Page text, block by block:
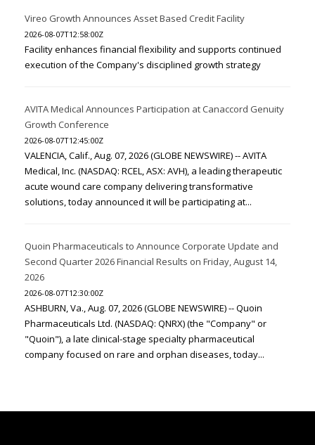
Vireo Growth Announces Asset Based Credit Facility
2026-08-07T12:58:00Z
Facility enhances financial flexibility and supports continued
execution of the Company's disciplined growth strategy
AVITA Medical Announces Participation at Canaccord Genuity
Growth Conference
2026-08-07T12:45:00Z
VALENCIA, Calif., Aug. 07, 2026 (GLOBE NEWSWIRE) -- AVITA
Medical, Inc. (NASDAQ: RCEL, ASX: AVH), a leading therapeutic
acute wound care company delivering transformative
solutions, today announced it will be participating at...
Quoin Pharmaceuticals to Announce Corporate Update and
Second Quarter 2026 Financial Results on Friday, August 14,
2026
2026-08-07T12:30:00Z
ASHBURN, Va., Aug. 07, 2026 (GLOBE NEWSWIRE) -- Quoin
Pharmaceuticals Ltd. (NASDAQ: QNRX) (the "Company" or
"Quoin"), a late clinical-stage specialty pharmaceutical
company focused on rare and orphan diseases, today...